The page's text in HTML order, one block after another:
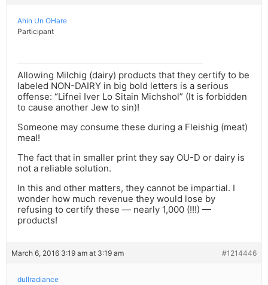
Ahin Un OHare
Participant
Allowing Milchig (dairy) products that they certify to be
labeled NON-DAIRY in big bold letters is a serious
offense: “Lifnei Iver Lo Sitain Michshol” (It is forbidden
to cause another Jew to sin)!
Someone may consume these during a Fleishig (meat)
meal!
The fact that in smaller print they say OU-D or dairy is
not a reliable solution.
In this and other matters, they cannot be impartial. I
wonder how much revenue they would lose by
refusing to certify these — nearly 1,000 (!!!) —
products!
March 6, 2016 3:19 am at 3:19 am #1214446
dullradiance